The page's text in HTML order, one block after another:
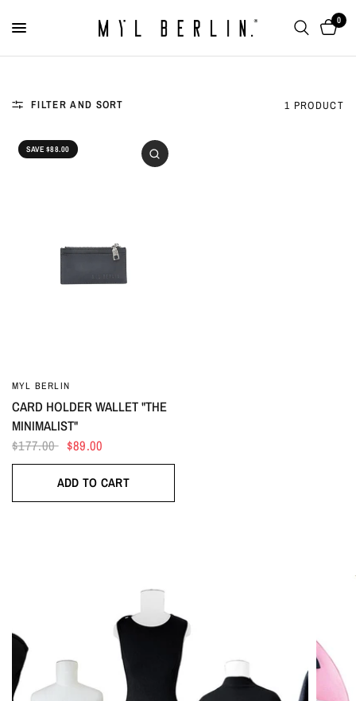
0
FILTER AND SORT 1 PRODUCT
SAVE $88.00
MYL BERLIN
CARD HOLDER WALLET "THE
MINIMALIST"
$177.00 $89.00
ADD TO CART